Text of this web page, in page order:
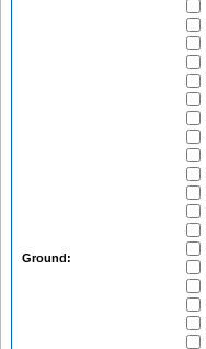
Ground: